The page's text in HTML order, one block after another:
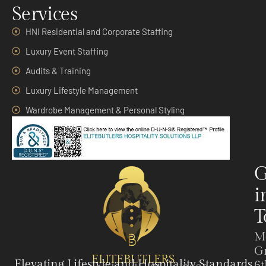
Services
HNI Residential and Corporate Staffing
Luxury Event Staffing
Audits & Training
Luxury Lifestyle Management
Wardrobe Management & Personal Styling
ELITEBUTLERS